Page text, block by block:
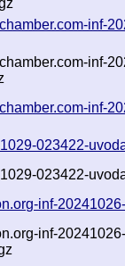
inf-
inf-
inf-
023422-
023422-
inf-
inf-